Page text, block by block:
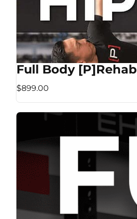
Full Body
$899.00